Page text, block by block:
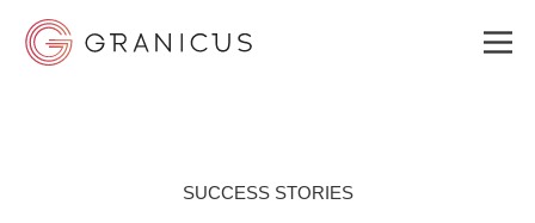
SUCCESS STORIES